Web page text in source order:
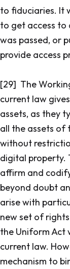
to fiduciaries. It
to get access
was passed, or
provide access
[29] The
current law
assets, as they
all the assets of
without
digital property.
affirm and
beyond doubt
arise with
new set of
the Uniform Act
current law.
mechanism to